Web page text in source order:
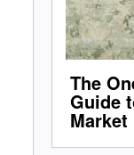
The
Guide
Market